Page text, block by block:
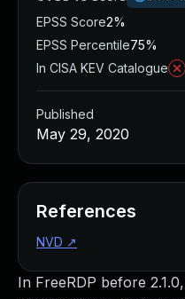
In FreeRDP before
EPSS Score2%
EPSS Percentile75%
In CISA KEV Catalogue
Published
May 29, 2020
References
NVD ↗